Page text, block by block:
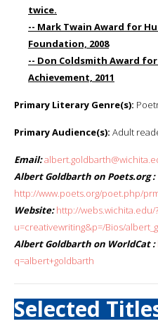
twice.
-- Mark Twain Award for
Foundation, 2008
-- Don Coldsmith Award
Achievement, 2011
Primary Literary Genre(s):
Primary Audience(s): Adult
Email:
Albert Goldbarth on Poets.org :
http://www.poets.org/poet.php/
Website: http://webs.wichita.edu/?
u=creativewriting&p=/Bios/
Albert Goldbarth on WorldCat :
q=albert+goldbarth
Selected